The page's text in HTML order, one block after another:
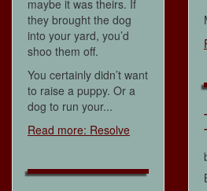
maybe it was theirs. If
they brought the dog
into your yard, you’d
shoo them off.
You certainly didn’t want
to raise a puppy. Or a
dog to run your...
Read more: Resolve